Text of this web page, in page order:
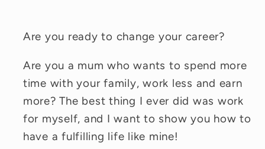
Are you ready to change your career?
Are you a mum who wants to spend more
time with your family, work less and earn
more? The best thing I ever did was work
for myself, and I want to show you how to
have a fulfilling life like mine!